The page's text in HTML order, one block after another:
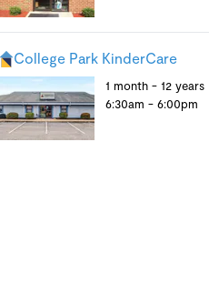
College Park KinderCare
1 month - 12 years
6:30am - 6:00pm